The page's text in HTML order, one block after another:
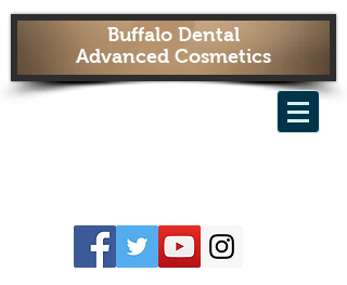
Buffalo Dental
Advanced Cosmetics